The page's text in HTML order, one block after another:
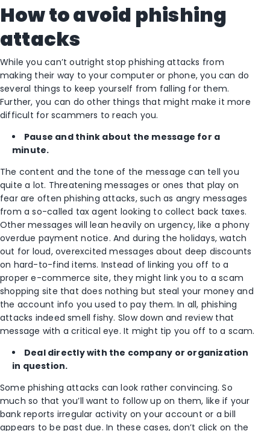
How to avoid phishing
attacks
While you can’t outright stop phishing attacks from
making their way to your computer or phone, you can do
several things to keep yourself from falling for them.
Further, you can do other things that might make it more
difficult for scammers to reach you.
Pause and think about the message for a
minute.
The content and the tone of the message can tell you
quite a lot. Threatening messages or ones that play on
fear are often phishing attacks, such as angry messages
from a so-called tax agent looking to collect back taxes.
Other messages will lean heavily on urgency, like a phony
overdue payment notice. And during the holidays, watch
out for loud, overexcited messages about deep discounts
on hard-to-find items. Instead of linking you off to a
proper e-commerce site, they might link you to a scam
shopping site that does nothing but steal your money and
the account info you used to pay them. In all, phishing
attacks indeed smell fishy. Slow down and review that
message with a critical eye. It might tip you off to a scam.
Deal directly with the company or organization
in question.
Some phishing attacks can look rather convincing. So
much so that you’ll want to follow up on them, like if your
bank reports irregular activity on your account or a bill
appears to be past due. In these cases, don’t click on the